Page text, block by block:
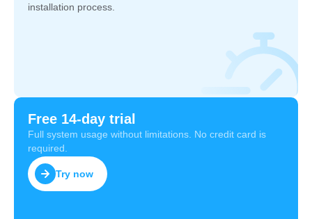
installation process.
Free 14-day trial
Full system usage without limitations. No credit card is
required.
Try now